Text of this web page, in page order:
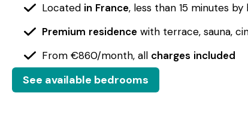
Located in France, less than 15 minutes
Premium residence with terrace, sauna,
From €860/month, all charges included
See available bedrooms